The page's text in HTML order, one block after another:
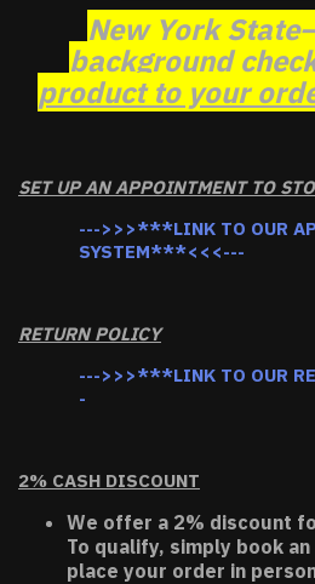
New York
background
product to your
SET UP AN APPOINTMENT TO
--->>>***LINK TO OUR
SYSTEM***<<<---
RETURN POLICY
--->>>***LINK TO OUR
-
2% CASH DISCOUNT
We offer a 2% discount
To qualify, simply book
place your order in